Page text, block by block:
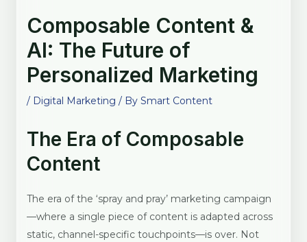
Composable Content &
AI: The Future of
Personalized Marketing
/ Digital Marketing / By Smart Content
The Era of Composable
Content
The era of the ‘spray and pray’ marketing campaign
—where a single piece of content is adapted across
static, channel-specific touchpoints—is over. Not